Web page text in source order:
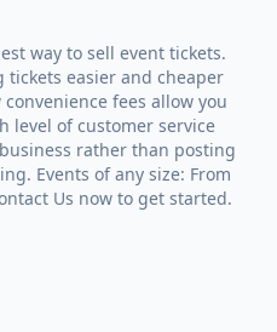
way to sell event tickets.
tickets easier and cheaper
fees allow you
level of customer service
rather than posting
Events of any size: From
Us now to get started.